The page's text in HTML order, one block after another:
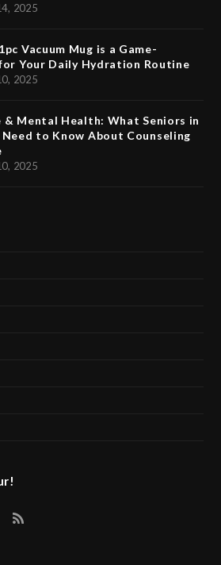
2025
Vacuum Mug is a Game-
Your Daily Hydration Routine
2025
& Mental Health: What Seniors in
to Know About Counseling
2025
RSS